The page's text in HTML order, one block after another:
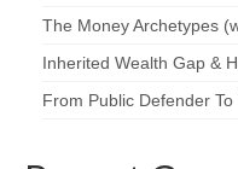
The Money Archetypes
Inherited Wealth Gap &
From Public Defender